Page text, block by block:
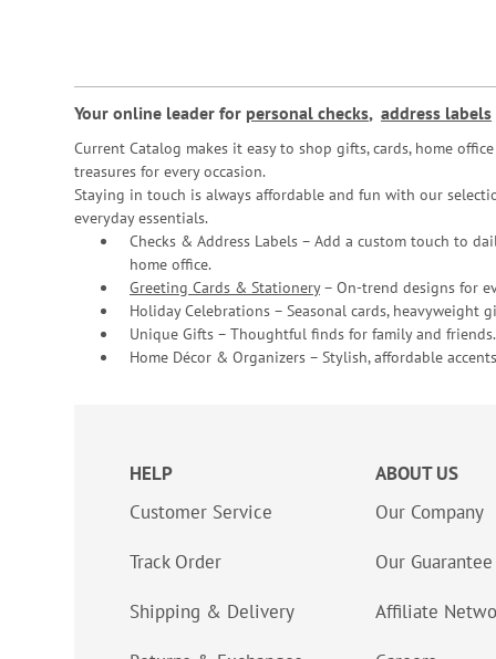
Your online leader for personal checks, address labels
Current Catalog makes it easy to shop gifts, cards, home
treasures for every occasion.
Staying in touch is always affordable and fun with our
everyday essentials.
Checks & Address Labels – Add a custom touch to
home office.
Greeting Cards & Stationery– On-trend designs for
Holiday Celebrations – Seasonal cards, heavyweight
Unique Gifts – Thoughtful finds for family and friends.
Home Décor & Organizers – Stylish, affordable
HELP
Customer Service
Track Order
Shipping & Delivery
ABOUT US
Our Company
Our Guarantee
Affiliate